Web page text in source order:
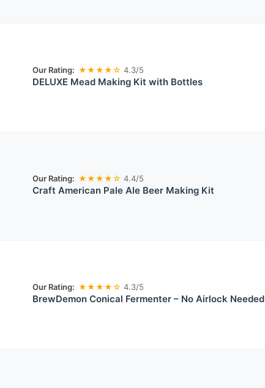
Our Rating: ★★★★☆ 4.3/5
DELUXE Mead Making Kit with Bottles
Our Rating: ★★★★☆ 4.4/5
Craft American Pale Ale Beer Making Kit
Our Rating: ★★★★☆ 4.3/5
BrewDemon Conical Fermenter – No Airlock Needed